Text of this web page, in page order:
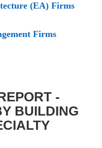
(EA) Firms
Firms
-
BUILDING